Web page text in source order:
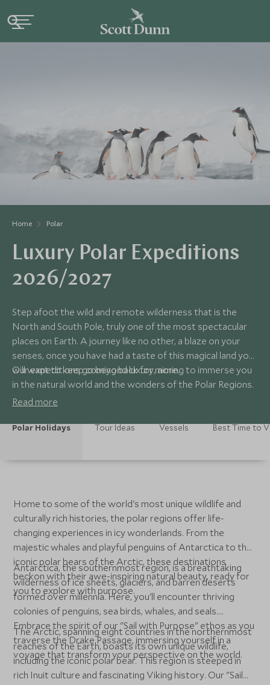
Home Polar
Luxury Polar Expeditions
2026/2027
Step afoot the wild and remote wilderness that is the
North and South Pole, truly one of the most spectacular
places on Earth. A journey like no other, a blaze on your
senses, once you have had a taste of this magical land you
will want to keep coming back for more.
Our expeditions go beyond luxury, aiming to immerse you
in the natural world and the wonders of the Polar Regions.
Read more
Polar Holidays Tour Ideas Vessels Best Time to
Home to some of the world's most unique wildlife and
culturally rich histories, the polar regions offer life-
changing experiences in icy wonderlands. From the
majestic whales and playful penguins of Antarctica to the
iconic polar bears of the Arctic, these destinations
beckon with their awe-inspiring natural beauty, ready for
you to explore with purpose.
Antarctica, the southernmost region, is a breathtaking
wilderness of ice sheets, glaciers, and barren deserts
formed over millennia. Here, you'll encounter thriving
colonies of penguins, sea birds, whales, and seals.
Embrace the spirit of our "Sail with Purpose" ethos as you
traverse the Drake Passage, immersing yourself in a
voyage that transform your perspective on the world.
The Arctic, spanning eight countries in the northernmost
reaches of the Earth, boasts its own unique wildlife,
including the iconic polar bear. This region is steeped in
rich Inuit culture and fascinating Viking history. Our "Sail